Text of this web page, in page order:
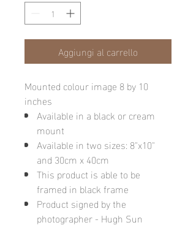
Aggiungi al carrello
Mounted colour image 8 by 10
inches
Available in a black or cream
mount
Available in two sizes: 8"x10"
and 30cm x 40cm
This product is able to be
framed in black frame
Product signed by the
photographer - Hugh Sun